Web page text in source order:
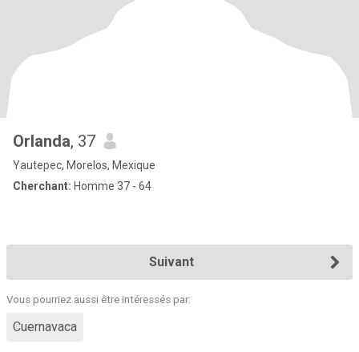
Orlanda, 37
Yautepec, Morelos, Mexique
Cherchant: Homme 37 - 64
Suivant
Vous pourriez aussi être intéressés par:
Cuernavaca